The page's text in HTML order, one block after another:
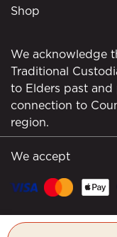
Shop
We acknowledge
Traditional
to Elders past
connection to
region.
© Borrodell
We accept